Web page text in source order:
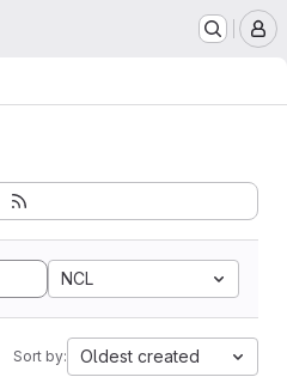
NCL
Sort by: Oldest created